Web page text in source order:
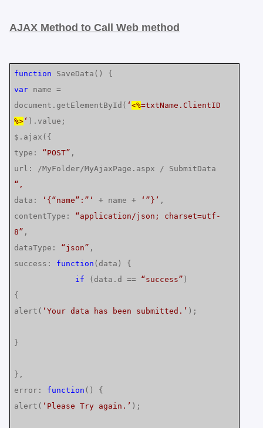
AJAX Method to Call Web method
function SaveData() {
var name =
document.getElementById( ‘<%=txtName.ClientID
%> ‘ ).value;
$.ajax({
type: “POST” ,
url: /MyFolder/MyAjaxPage.aspx / SubmitData
“,
data:
‘{“name”:”‘ + name + ‘”}’ ,
contentType: “application/json; charset=utf-
8” ,
dataType: “json” ,
success: function (data) {
if (data.d == “success” )
{
alert( ‘Your data has been submitted.’ );
}
},
error: function () {
alert( ‘Please Try again.’ );